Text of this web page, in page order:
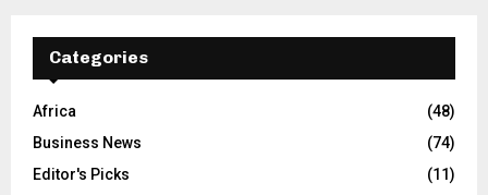
Categories
Africa
(48)
Business News
(74)
Editor's Picks
(11)